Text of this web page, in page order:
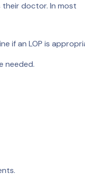
their doctor. In most
if an LOP is
needed.